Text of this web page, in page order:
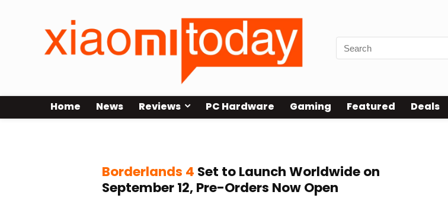
Home News Reviews PC Hardware Gaming Featured Deals
Borderlands 4 Set to Launch Worldwide on
September 12, Pre-Orders Now Open